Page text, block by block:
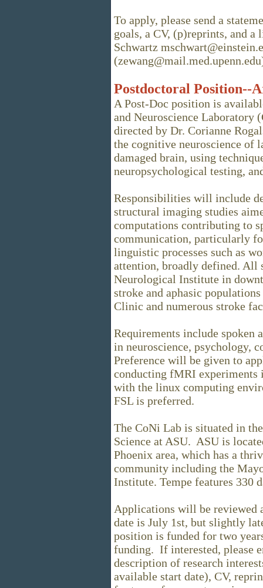
To apply, please send a
goals, a CV, (p)reprints, and
Schwartz
Postdoctoral Position--
A Post-Doc position is
and Neuroscience Laboratory
directed by Dr. Corianne
the cognitive neuroscience of
damaged brain, using
neuropsychological testing,
Responsibilities will include
structural imaging studies
computations contributing to
communication, particularly
linguistic processes such as
attention, broadly defined. All
Neurological Institute in
stroke and aphasic
Clinic and numerous stroke
Requirements include spoken
in neuroscience, psychology,
Preference will be given to
conducting fMRI
with the linux computing
FSL is preferred.
The CoNi Lab is situated in
Science at ASU. ASU is
Phoenix area, which has a
community including the
Institute. Tempe features 330
Applications will be reviewed
date is July 1st, but slightly
position is funded for two
funding. If interested, please
description of research
available start date), CV,